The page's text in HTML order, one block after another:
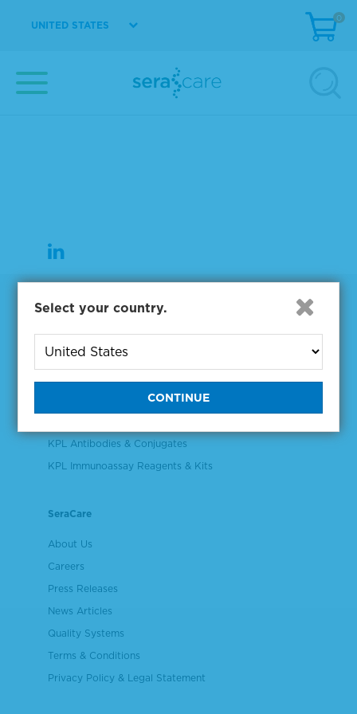
UNITED STATES
0
Products
NGS & Digital PCR Tools
Controls & Reference Materials
Plasma & Serum Diluents & Derivatives
KPL Antibodies & Conjugates
KPL Immunoassay Reagents & Kits
SeraCare
About Us
Careers
Press Releases
News Articles
Quality Systems
Terms & Conditions
Privacy Policy & Legal Statement
Select your country.